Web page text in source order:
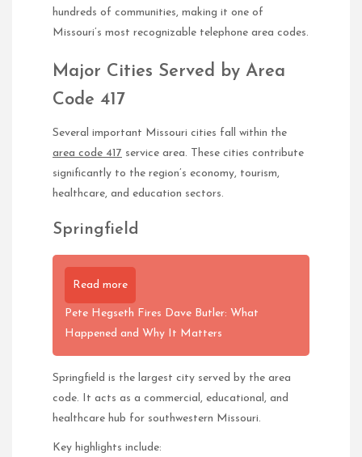
hundreds of communities, making it one of
Missouri’s most recognizable telephone area codes.
Major Cities Served by Area
Code 417
Several important Missouri cities fall within the
area code 417 service area. These cities contribute
significantly to the region’s economy, tourism,
healthcare, and education sectors.
Springfield
Read more
Pete Hegseth Fires Dave Butler: What
Happened and Why It Matters
Springfield is the largest city served by the area
code. It acts as a commercial, educational, and
healthcare hub for southwestern Missouri.
Key highlights include: